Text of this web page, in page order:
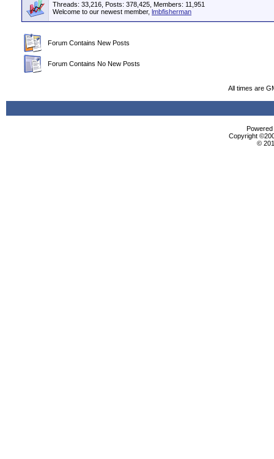
Threads: 33,216, Posts: 378,425, Members: 11,951
Welcome to our newest member, lmbfisherman
Forum Contains New Posts
Forum Contains No New Posts
All times are
Copyright
©